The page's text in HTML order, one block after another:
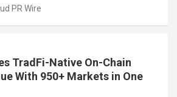
PR Wire
TradFi-Native On-Chain
With 950+ Markets in One